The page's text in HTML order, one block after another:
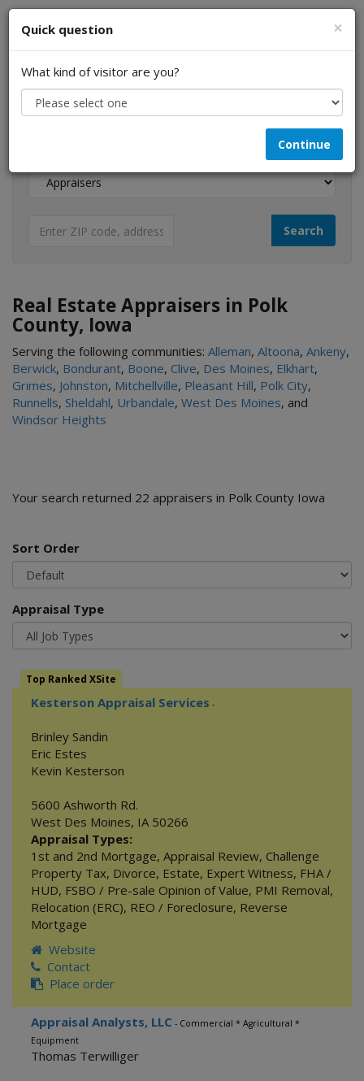
I am a...
Real Estate Appraisers in Polk
County, Iowa
Serving the following communities: Alleman, Altoona, Ankeny,
Berwick, Bondurant, Boone, Clive, Des Moines, Elkhart,
Grimes, Johnston, Mitchellville, Pleasant Hill, Polk City,
Runnells, Sheldahl, Urbandale, West Des Moines, and
Windsor Heights
Your search returned 22 appraisers in Polk County Iowa
Sort Order
Appraisal Type
Top Ranked XSite
Kesterson Appraisal Services -
Brinley Sandin
Eric Estes
Kevin Kesterson
5600 Ashworth Rd.
West Des Moines, IA 50266
Appraisal Types:
1st and 2nd Mortgage, Appraisal Review, Challenge
Property Tax, Divorce, Estate, Expert Witness, FHA /
HUD, FSBO / Pre-sale Opinion of Value, PMI Removal,
Relocation (ERC), REO / Foreclosure, Reverse
Mortgage
Website
Contact
Place order
Appraisal Analysts, LLC - Commercial * Agricultural *
Equipment
Thomas Terwilliger
×
Quick question
What kind of visitor are you?
Continue